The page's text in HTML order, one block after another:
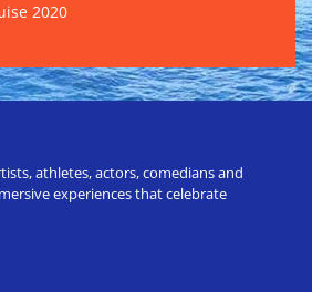
2020
athletes, actors, comedians and
experiences that celebrate